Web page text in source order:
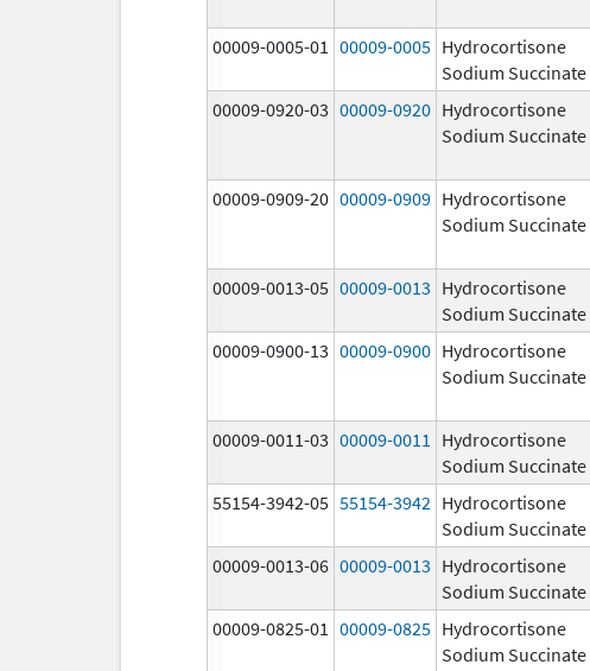
00009-0005-01 00009-0005 Hydrocortisone
Sodium Succinate
00009-0920-03 00009-0920 Hydrocortisone
Sodium Succinate
00009-0909-20 00009-0909 Hydrocortisone
Sodium Succinate
00009-0013-05 00009-0013 Hydrocortisone
Sodium Succinate
00009-0900-13 00009-0900 Hydrocortisone
Sodium Succinate
00009-0011-03 00009-0011
Hydrocortisone
Sodium Succinate
55154-3942-05 55154-3942 Hydrocortisone
Sodium Succinate
00009-0013-06 00009-0013 Hydrocortisone
Sodium Succinate
00009-0825-01 00009-0825 Hydrocortisone
Sodium Succinate